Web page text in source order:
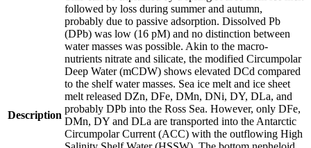
Description
followed by loss during summer and autumn,
probably due to passive adsorption. Dissolved Pb
(DPb) was low (16 pM) and no distinction between
water masses was possible. Akin to the macro-
nutrients nitrate and silicate, the modified Circumpolar
Deep Water (mCDW) shows elevated DCd compared
to the shelf water masses. Sea ice melt and ice sheet
melt released DZn, DFe, DMn, DNi, DY, DLa, and
probably DPb into the Ross Sea. However, only DFe,
DMn, DY and DLa are transported into the Antarctic
Circumpolar Current (ACC) with the outflowing High